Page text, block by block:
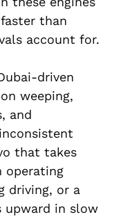
than
account for.
driven
weeping,
and
that takes
operating
driving, or a
upward in slow